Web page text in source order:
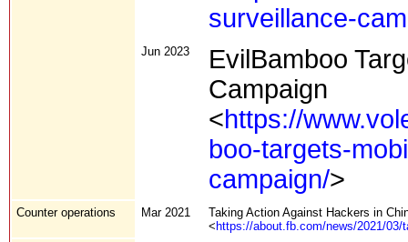
surveillance-
Jun 2023
EvilBamboo
Campaign
<https://
boo-targets-
campaign/>
Counter operations Mar 2021
Taking Action Against Hackers in
<https://about.fb.com/news/2021/03/